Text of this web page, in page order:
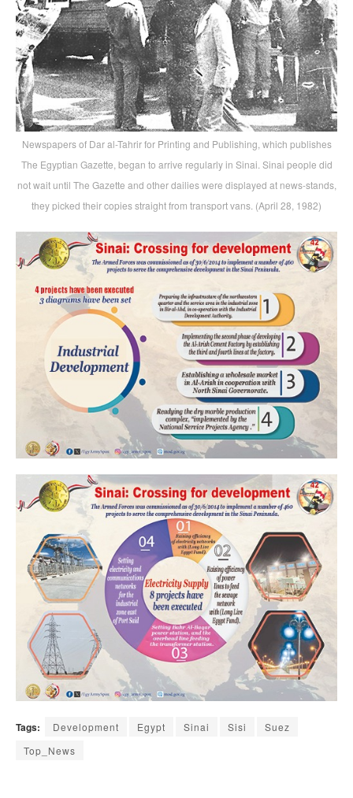
Newspapers of Dar al-Tahrir for Printing and Publishing, which publishes
The Egyptian Gazette, began to arrive regularly in Sinai. Sinai people did
not wait until The Gazette and other dailies were displayed at news-stands,
they picked their copies straight from transport vans. (April 28, 1982)
Tags: Development Egypt Sinai Sisi
Suez
Top_News